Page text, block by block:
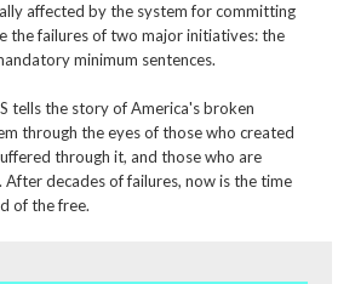
affected by the system for committing
the failures of two major initiatives: the
minimum sentences.
tells the story of America's broken
through the eyes of those who created
through it, and those who are
decades of failures, now is the time
of the free.